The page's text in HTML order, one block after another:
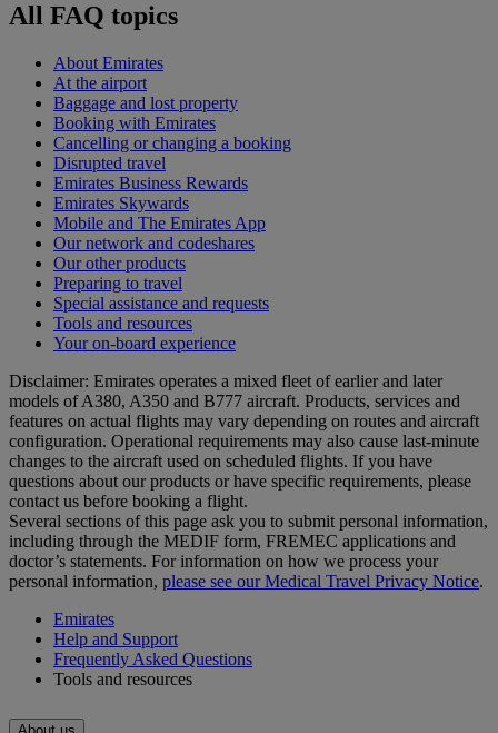
All FAQ topics
About Emirates
At the airport
Baggage and lost property
Booking with Emirates
Cancelling or changing a booking
Disrupted travel
Emirates Business Rewards
Emirates Skywards
Mobile and The Emirates App
Our network and codeshares
Our other products
Preparing to travel
Special assistance and requests
Tools and resources
Your on-board experience
Disclaimer: Emirates operates a mixed fleet of earlier and later
models of A380, A350 and B777 aircraft. Products, services and
features on actual flights may vary depending on routes and aircraft
configuration. Operational requirements may also cause last‑minute
changes to the aircraft used on scheduled flights. If you have
questions about our products or have specific requirements, please
contact us before booking a flight.
Several sections of this page ask you to submit personal information,
including through the MEDIF form, FREMEC applications and
doctor’s statements. For information on how we process your
personal information, please see our Medical Travel Privacy Notice.
Emirates
Help and Support
Frequently Asked Questions
Tools and resources